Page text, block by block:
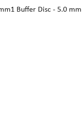
Buffer Disc - 5.0 mm